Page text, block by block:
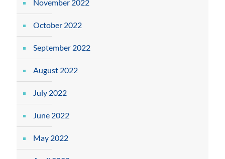
November 2022
October 2022
September 2022
August 2022
July 2022
June 2022
May 2022